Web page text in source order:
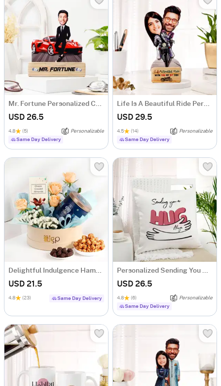
Mr. Fortune Personalized Caricature For Boss
USD 26.5
4.8 (5)
Personalizable
Same Day Delivery
Life Is A Beautiful Ride Personalized Caricature
USD 29.5
4.5 (14)
Personalizable
Same Day Delivery
Delightful Indulgence Hamper
USD 21.5
4.8 (23) Same Day Delivery
Personalized Sending You A Hug Cushion
USD 26.5
4.8 (6)
Personalizable
Same Day Delivery